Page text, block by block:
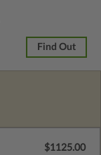
Find Out
$1125.00